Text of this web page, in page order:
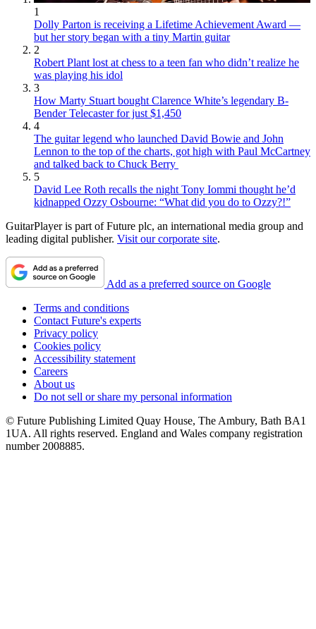
1
Dolly Parton is receiving a Lifetime Achievement Award —
but her story began with a tiny Martin guitar
2
Robert Plant lost at chess to a teen fan who didn’t realize he
was playing his idol
3
How Marty Stuart bought Clarence White’s legendary B-
Bender Telecaster for just $1,450
4
The guitar legend who launched David Bowie and John
Lennon to the top of the charts, got high with Paul McCartney
and talked back to Chuck Berry
5
David Lee Roth recalls the night Tony Iommi thought he’d
kidnapped Ozzy Osbourne: “What did you do to Ozzy?!”
GuitarPlayer is part of Future plc, an international media group and
leading digital publisher. Visit our corporate site.
Add as a preferred source on Google
Terms and conditions
Contact Future's experts
Privacy policy
Cookies policy
Accessibility statement
Careers
About us
Do not sell or share my personal information
© Future Publishing Limited Quay House, The Ambury, Bath BA1
1UA. All rights reserved. England and Wales company registration
number 2008885.